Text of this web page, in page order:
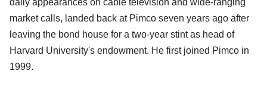
market calls, landed back at Pimco seven years ago after
leaving the bond house for a two-year stint as head of
Harvard University's endowment. He first joined Pimco in
1999.